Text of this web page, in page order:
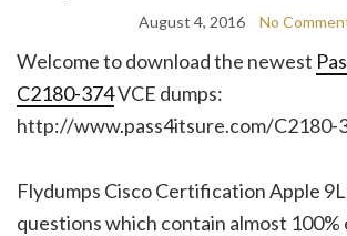
August 4, 2016 No
Welcome to download the newest
C2180-374VCE dumps:
http://www.pass4itsure.com/C2180-
Flydumps Cisco Certification Apple
questions which contain almost